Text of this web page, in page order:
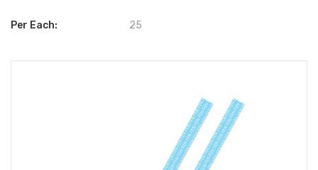
Per Each: 25